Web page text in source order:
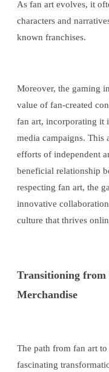
As fan art evolves, it
characters and
known franchises.
Moreover, the gaming
value of fan-created
fan art, incorporating it
media campaigns. This
efforts of independent
beneficial relationship
respecting fan art, the
innovative
culture that thrives
Transitioning
Merchandise
The path from fan art
fascinating